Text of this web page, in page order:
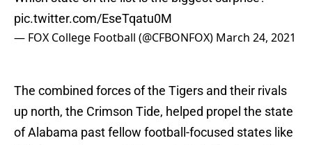
pic.twitter.com/EseTqatu0M
— FOX College Football (@CFBONFOX) March 24, 2021
The combined forces of the Tigers and their rivals
up north, the Crimson Tide, helped propel the state
of Alabama past fellow football-focused states like